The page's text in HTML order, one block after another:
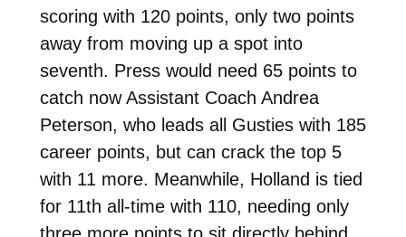
scoring with 120 points, only two points
away from moving up a spot into
seventh. Press would need 65 points to
catch now Assistant Coach Andrea
Peterson, who leads all Gusties with 185
career points, but can crack the top 5
with 11 more. Meanwhile, Holland is tied
for 11th all-time with 110, needing only